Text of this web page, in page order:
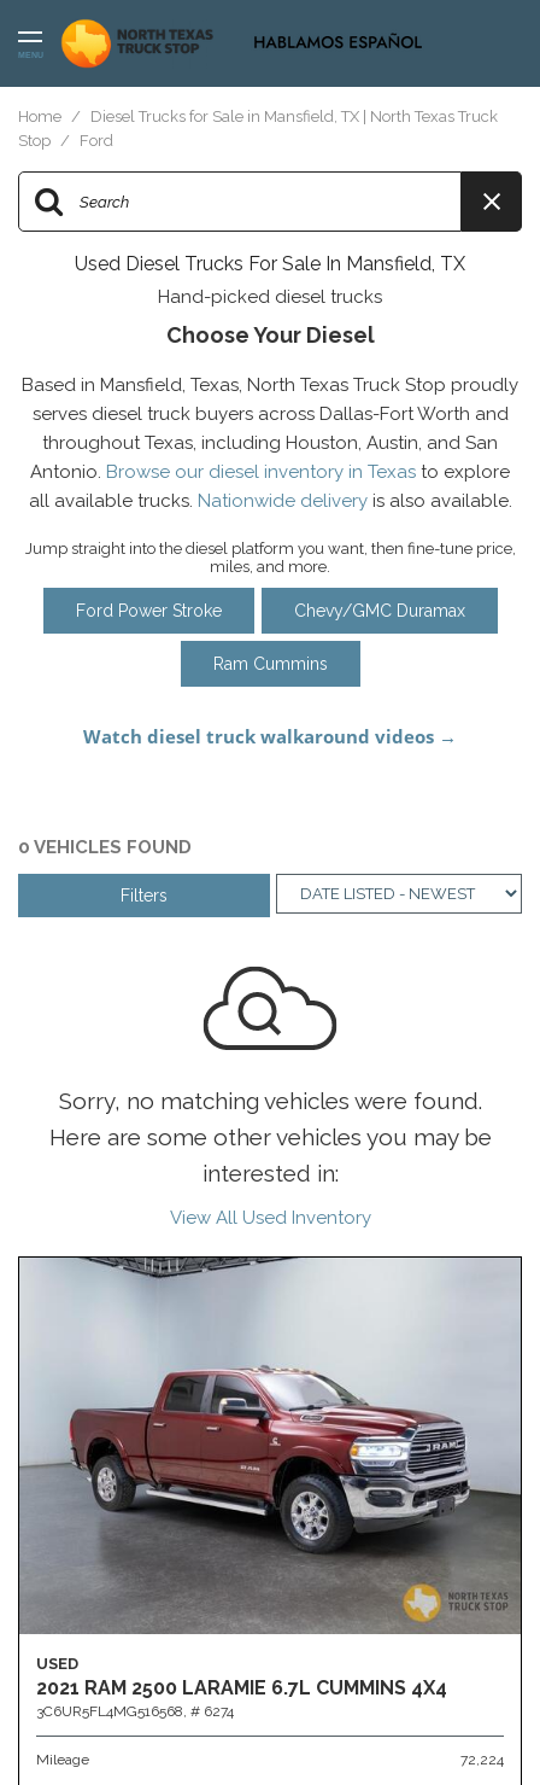
MENU
Home /
Diesel Trucks for Sale in Mansfield, TX | North Texas Truck
Stop / Ford
Used Diesel Trucks For Sale In Mansfield, TX
Hand-picked diesel trucks
Choose Your Diesel
Based in Mansfield, Texas, North Texas Truck Stop proudly
serves diesel truck buyers across Dallas-Fort Worth and
throughout Texas, including Houston, Austin, and San
Antonio. Browse our diesel inventory in Texas to explore
all available trucks. Nationwide deliveryis also available.
Jump straight into the diesel platform you want, then fine-tune price,
miles, and more.
Ford Power Stroke Chevy/GMC Duramax
Ram Cummins
0 VEHICLES FOUND
Filters
Sorry, no matching vehicles were found.
Here are some other vehicles you may be
interested in:
View All Used Inventory
USED
2021 RAM 2500 LARAMIE 6.7L CUMMINS 4X4
3C6UR5FL4MG516568, # 6274
Mileage 72,224